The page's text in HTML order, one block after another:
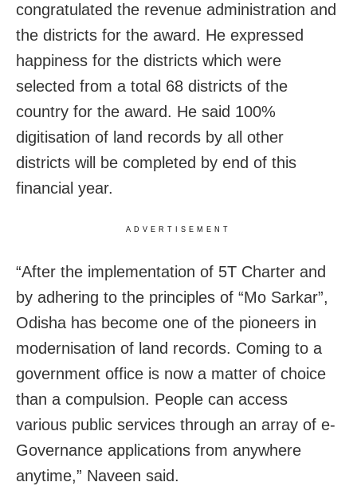
congratulated the revenue administration and
the districts for the award. He expressed
happiness for the districts which were
selected from a total 68 districts of the
country for the award. He said 100%
digitisation of land records by all other
districts will be completed by end of this
financial year.
ADVERTISEMENT
“After the implementation of 5T Charter and
by adhering to the principles of “Mo Sarkar”,
Odisha has become one of the pioneers in
modernisation of land records. Coming to a
government office is now a matter of choice
than a compulsion. People can access
various public services through an array of e-
Governance applications from anywhere
anytime,” Naveen said.